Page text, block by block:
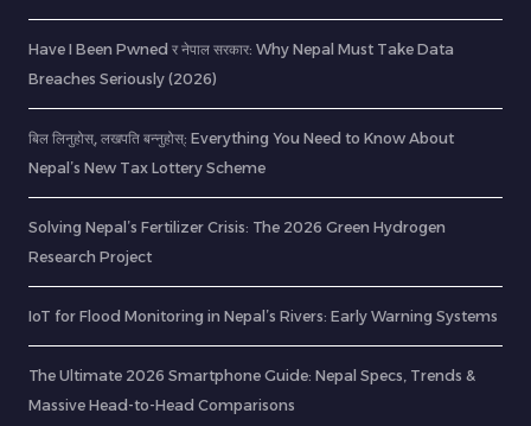
Have I Been Pwned र नेपाल सरकार: Why Nepal Must Take Data
Breaches Seriously (2026)
बिल लिनुहोस्, लखपति बन्नुहोस्: Everything You Need to Know About
Nepal’s New Tax Lottery Scheme
Solving Nepal’s Fertilizer Crisis: The 2026 Green Hydrogen
Research Project
IoT for Flood Monitoring in Nepal’s Rivers: Early Warning Systems
The Ultimate 2026 Smartphone Guide: Nepal Specs, Trends &
Massive Head-to-Head Comparisons